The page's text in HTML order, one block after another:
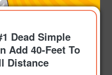
Dead Simple
Add 40-Feet To
Distance
where
founder and
blog
bestselling book